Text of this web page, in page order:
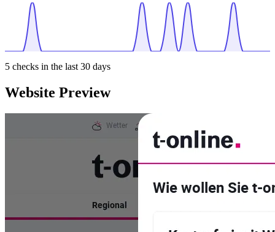
5 checks in the last 30 days
Website Preview